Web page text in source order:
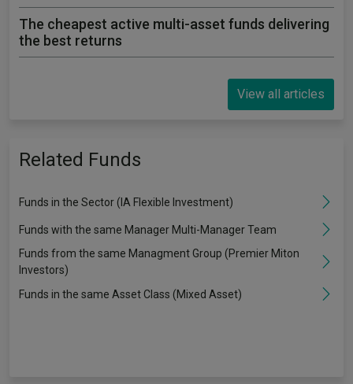
The cheapest active multi-asset funds delivering
the best returns
View all articles
Related Funds
Funds in the Sector (IA Flexible Investment)
Funds with the same Manager Multi-Manager Team
Funds from the same Managment Group (Premier Miton
Investors)
Funds in the same Asset Class (Mixed Asset)